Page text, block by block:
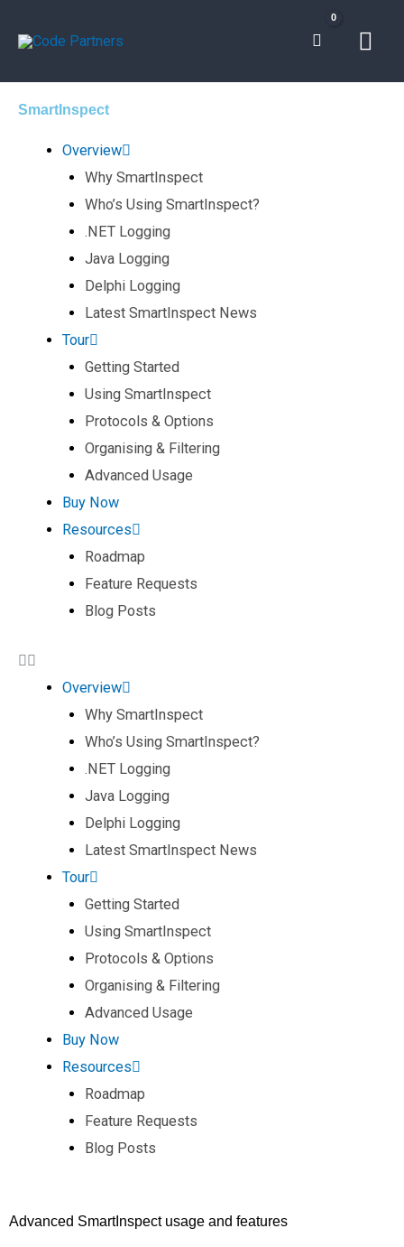
SmartInspect
Overview
Why SmartInspect
Who’s Using SmartInspect?
.NET Logging
Java Logging
Delphi Logging
Latest SmartInspect News
Tour
Getting Started
Using SmartInspect
Protocols & Options
Organising & Filtering
Advanced Usage
Buy Now
Resources
Roadmap
Feature Requests
Blog Posts
Overview
Why SmartInspect
Who’s Using SmartInspect?
.NET Logging
Java Logging
Delphi Logging
Latest SmartInspect News
Tour
Getting Started
Using SmartInspect
Protocols & Options
Organising & Filtering
Advanced Usage
Buy Now
Resources
Roadmap
Feature Requests
Blog Posts
Advanced SmartInspect usage and features